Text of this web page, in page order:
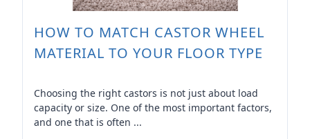
HOW TO MATCH CASTOR WHEEL
MATERIAL TO YOUR FLOOR TYPE
Choosing the right castors is not just about load
capacity or size. One of the most important factors,
and one that is often ...